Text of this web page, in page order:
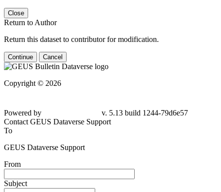
Close
Return to Author
Return this dataset to contributor for modification.
Continue Cancel
Copyright © 2026
Powered by
v. 5.13 build 1244-79d6e57
Contact GEUS Dataverse Support
To
GEUS Dataverse Support
From
Subject